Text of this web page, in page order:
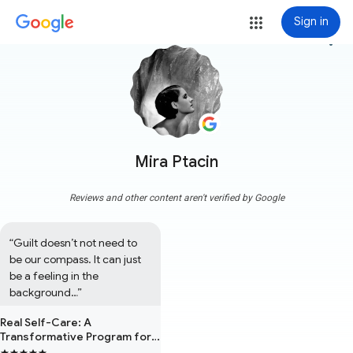
Sign in
Mira Ptacin
more_vert
Reviews and other content aren't verified by Google
“Guilt doesn’t not need to
be our compass. It can just
be a feeling in the
background…”
Real Self-Care: A
Transformative Program for